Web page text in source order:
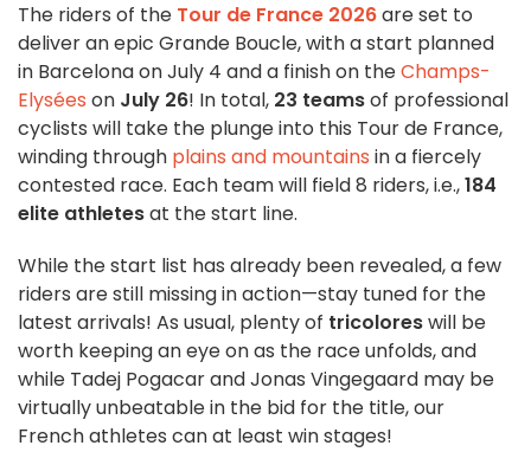
The riders of the Tour de France 2026are set to
deliver an epic Grande Boucle, with a start planned
in Barcelona on July 4 and a finish on theChamps-
Elysées on July 26! In total, 23 teamsof professional
cyclists will take the plunge into this Tour de France,
winding through plains and mountains in a fiercely
contested race. Each team will field 8 riders, i.e.,184
elite athletesat the start line.
While the start list has already been revealed, a few
riders are still missing in action—stay tuned for the
latest arrivals! As usual, plenty of tricoloreswill be
worth keeping an eye on as the race unfolds, and
while Tadej Pogacar and Jonas Vingegaard may be
virtually unbeatable in the bid for the title, our
French athletes can at least win stages!